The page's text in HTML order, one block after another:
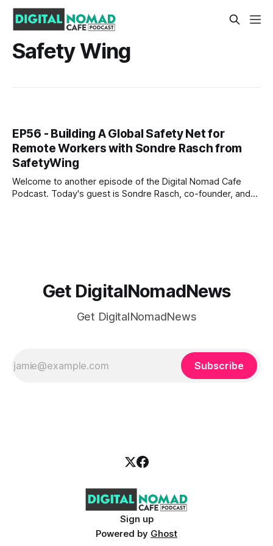
Safety Wing
EP56 - Building A Global Safety Net for
Remote Workers with Sondre Rasch from
SafetyWing
Welcome to another episode of the Digital Nomad Cafe
Podcast. Today's guest is Sondre Rasch, co-founder, and
Get DigitalNomadNews
Get DigitalNomadNews
Subscribe
Sign up
Powered by Ghost